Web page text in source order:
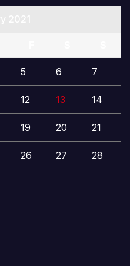
5 6 7
12 13 14
19 20 21
26 27 28